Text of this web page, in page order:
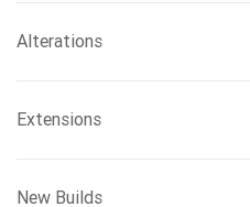
Alterations
Extensions
New Builds